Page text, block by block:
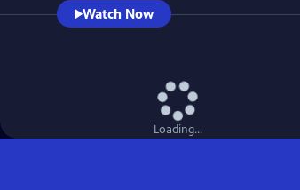
Watch Now
Loading...